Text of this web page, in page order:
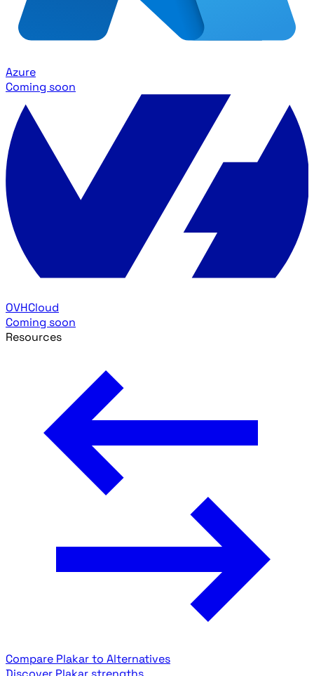
Azure
Coming soon
OVHCloud
Coming soon
Resources
Compare Plakar to Alternatives